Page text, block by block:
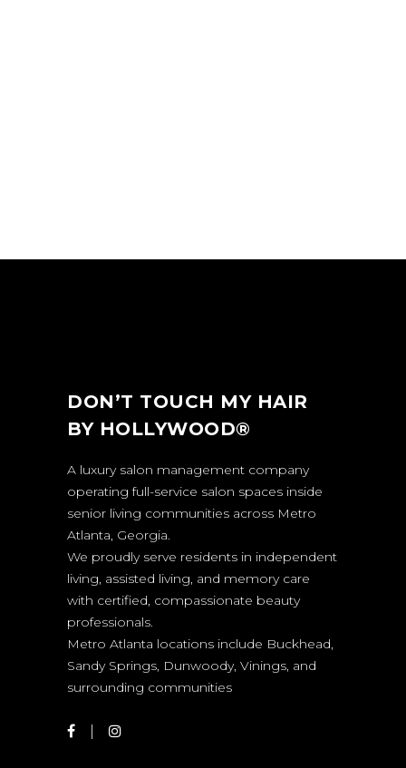
DON’T TOUCH MY HAIR
BY HOLLYWOOD®
A luxury salon management company
operating full-service salon spaces inside
senior living communities across Metro
Atlanta, Georgia.
We proudly serve residents in independent
living, assisted living, and memory care
with certified, compassionate beauty
professionals.
Metro Atlanta locations include Buckhead,
Sandy Springs, Dunwoody, Vinings, and
surrounding communities